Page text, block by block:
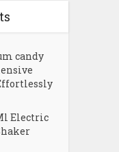
candy
Electric